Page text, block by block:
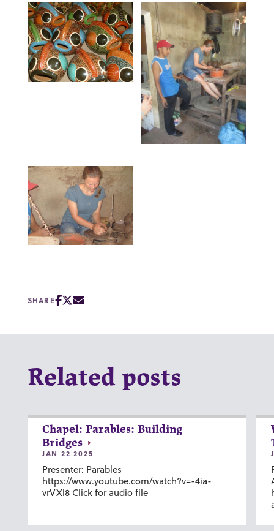
SHARE
Related posts
Chapel: Parables: Building
Bridges
JAN 22 2025
Presenter: Parables
https://www.youtube.com/watch?v=-4ia-
vrVXl8 Click for audio file